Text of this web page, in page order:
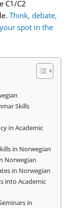
C1/C2
Think, debate,
spot in the
Skills
in Academic
in Norwegian
Norwegian
in Norwegian
into Academic
in